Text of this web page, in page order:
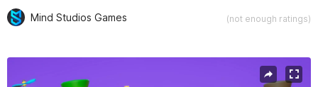
Mind Studios Games (not enough ratings)